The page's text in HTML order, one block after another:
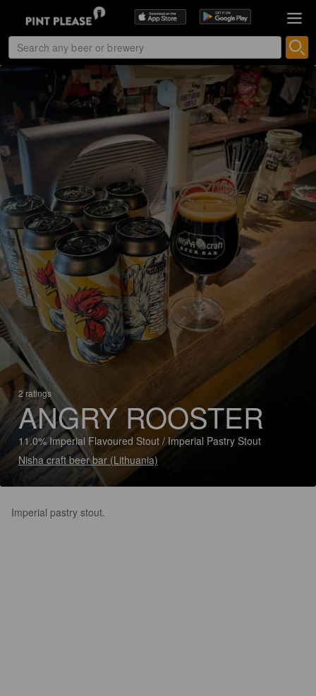
2 ratings
ANGRY ROOSTER
11.0% Imperial Flavoured Stout / Imperial Pastry Stout
Nisha craft beer bar (Lithuania)
Imperial pastry stout.